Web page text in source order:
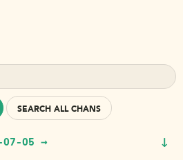
SEARCH ALL CHANS
07-05 → ↓